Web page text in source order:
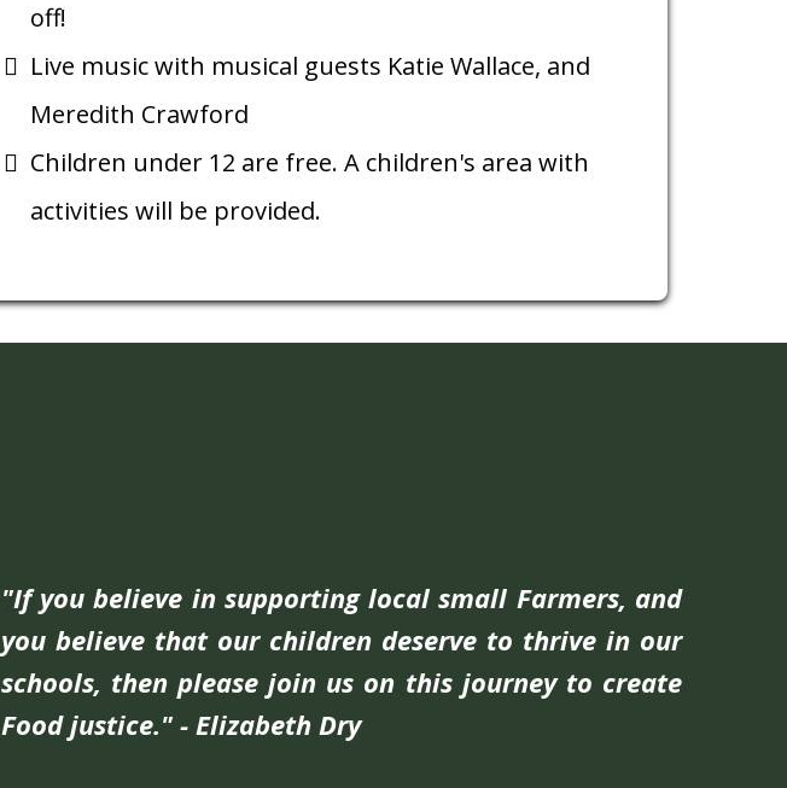
off!
Live music with musical guests Katie Wallace, and
Meredith Crawford
Children under 12 are free. A children's area with
activities will be provided.
"If you believe in supporting local small Farmers, and
you believe that our children deserve to thrive in our
schools, then please join us on this journey to create
Food justice." - Elizabeth Dry